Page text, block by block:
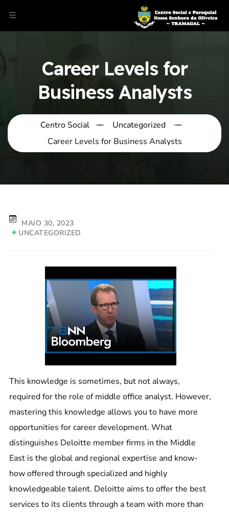
Career Levels for
Business Analysts
Centro Social
Uncategorized
Career Levels for Business Analysts
MAIO 30, 2023
UNCATEGORIZED
This knowledge is sometimes, but not always,
required for the role of middle office analyst. However,
mastering this knowledge allows you to have more
opportunities for career development. What
distinguishes Deloitte member firms in the Middle
East is the global and regional expertise and know-
how offered through specialized and highly
knowledgeable talent. Deloitte aims to offer the best
services to its clients through a team with more than